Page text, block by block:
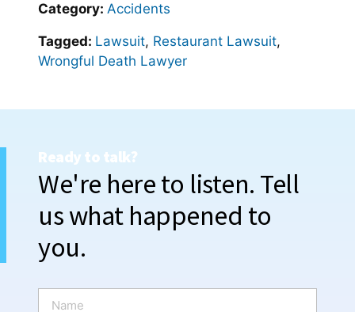
Category: Accidents
Tagged: Lawsuit, Restaurant Lawsuit,
Wrongful Death Lawyer
Ready to talk?
We're here to listen. Tell
us what happened to
you.